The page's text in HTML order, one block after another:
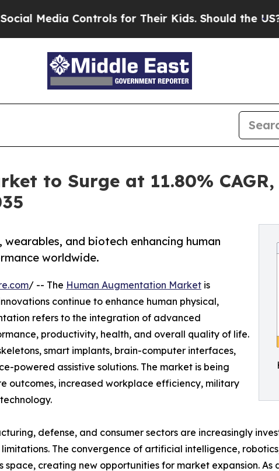
for Their Kids. Should the US?The
to Surge at 11.80%
and biotech enhancing human
worldwide.
/ -- The Human Augmentation Market is
continue to enhance human physical,
refers to the integration of advanced
productivity, health, and overall quality of life.
smart implants, brain-computer interfaces,
powered assistive solutions. The market is being
outcomes, increased workplace efficiency, military
defense, and consumer sectors are increasingly
The convergence of artificial intelligence,
creating new opportunities for market expansion.